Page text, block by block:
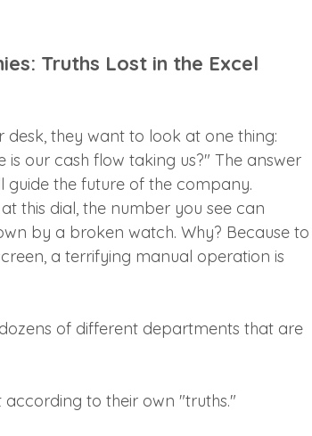
Truths Lost in the Excel
desk, they want to look at one thing:
our cash flow taking us?" The answer
guide the future of the company.
this dial, the number you see can
by a broken watch. Why? Because to
a terrifying manual operation is
of different departments that are
to their own "truths."